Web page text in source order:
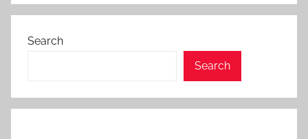
Search
Search